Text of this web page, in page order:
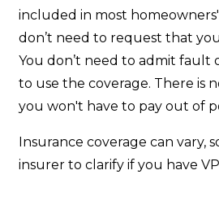
included in most homeowners'
don’t need to request that
You don’t need to admit fault
to use the coverage. There is
you won't have to pay out of
Insurance coverage can vary,
insurer to clarify if you have